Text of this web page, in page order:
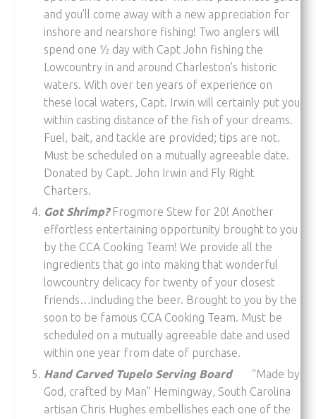
and you’ll come away with a new appreciation for
inshore and nearshore fishing! Two anglers will
spend one ½ day with Capt John fishing the
Lowcountry in and around Charleston’s historic
waters. With over ten years of experience on
these local waters, Capt. Irwin will certainly put you
within casting distance of the fish of your dreams.
Fuel, bait, and tackle are provided; tips are not.
Must be scheduled on a mutually agreeable date.
Donated by Capt. John Irwin and Fly Right
Charters.
Got Shrimp? Frogmore Stew for 20! Another
effortless entertaining opportunity brought to you
by the CCA Cooking Team! We provide all the
ingredients that go into making that wonderful
lowcountry delicacy for twenty of your closest
friends…including the beer. Brought to you by the
soon to be famous CCA Cooking Team. Must be
scheduled on a mutually agreeable date and used
within one year from date of purchase.
Hand Carved Tupelo Serving Board“Made by
God, crafted by Man” Hemingway, South Carolina
artisan Chris Hughes embellishes each one of the